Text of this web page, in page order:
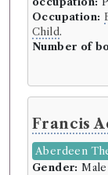
Occupation:
Child.
Number of
Francis
Aberdeen
Gender: Male